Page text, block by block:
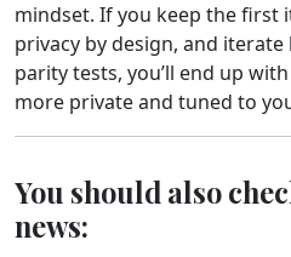
mindset. If you keep the first
privacy by design, and
parity tests, you’ll end up
more private and tuned to
You should also
news: